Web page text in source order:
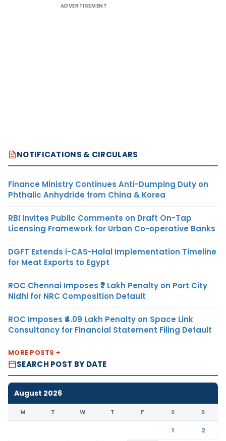
ADVERTISEMENT
NOTIFICATIONS & CIRCULARS
Finance Ministry Continues Anti-Dumping Duty on
Phthalic Anhydride from China & Korea
RBI Invites Public Comments on Draft On-Tap
Licensing Framework for Urban Co-operative Banks
DGFT Extends i-CAS-Halal Implementation Timeline
for Meat Exports to Egypt
ROC Chennai Imposes ₹7 Lakh Penalty on Port City
Nidhi for NRC Composition Default
ROC Imposes ₹4.09 Lakh Penalty on Space Link
Consultancy for Financial Statement Filing Default
MORE POSTS
SEARCH POST BY DATE
August 2026
M T W T F S S
1
2